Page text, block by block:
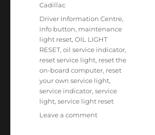
Categories
Cadillac
Tags
Driver Information Centre,
info button, maintenance
light reset,OIL LIGHT
RESET,oil service indicator,
reset service light, reset the
on-board computer, reset
your own service light,
service indicator,service
light,service light reset
Leave a commenton